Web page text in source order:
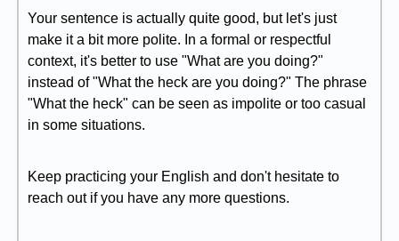
Your sentence is actually quite good, but let's just
make it a bit more polite. In a formal or respectful
context, it's better to use "What are you doing?"
instead of "What the heck are you doing?" The phrase
"What the heck" can be seen as impolite or too casual
in some situations.
Keep practicing your English and don't hesitate to
reach out if you have any more questions.